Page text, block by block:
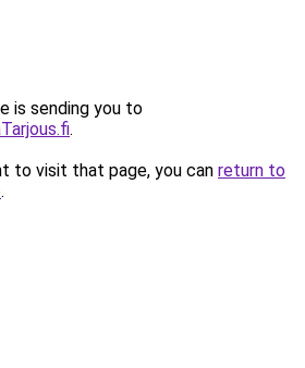
is sending you to
.
to visit that page, you can return to
.